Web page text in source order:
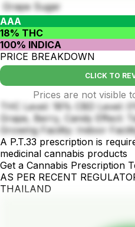
Grape Sugar
AAA
18% THC
100% INDICA
PRICE BREAKDOWN
CLICK TO
Prices are not visible
THC Level: 18% CBD Level:
Grape, Berry, Candy Effect:
Growing Facility: Indoor
A P.T.33 prescription is
medicinal cannabis products
Get a Cannabis Prescription
AS PER RECENT
THAILAND